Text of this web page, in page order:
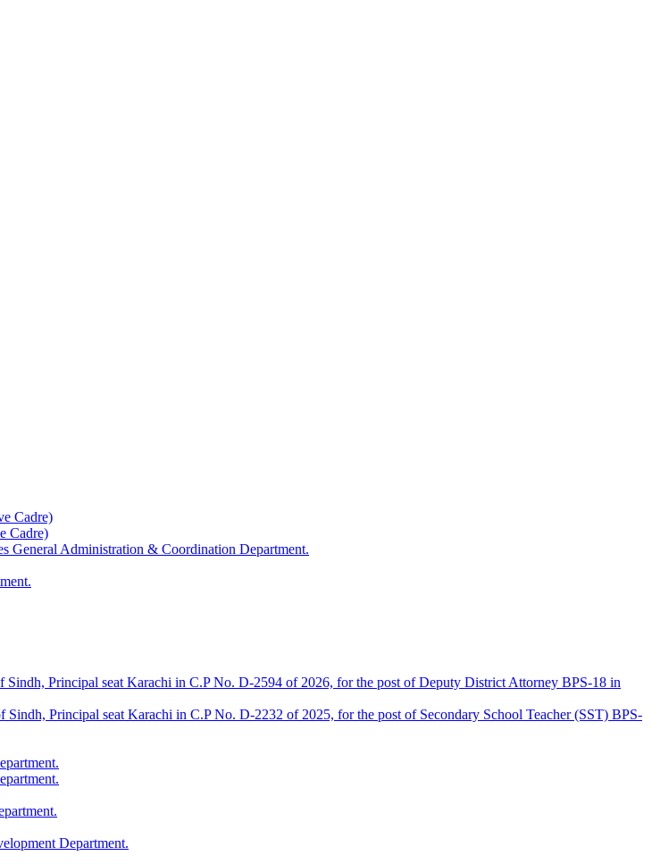
Cadre)
Cadre)
General Administration & Coordination Department.
Principal seat Karachi in C.P No. D-2594 of 2026, for the post of Deputy District Attorney BPS-18 in
Principal seat Karachi in C.P No. D-2232 of 2025, for the post of Secondary School Teacher (SST) BPS-
Department.